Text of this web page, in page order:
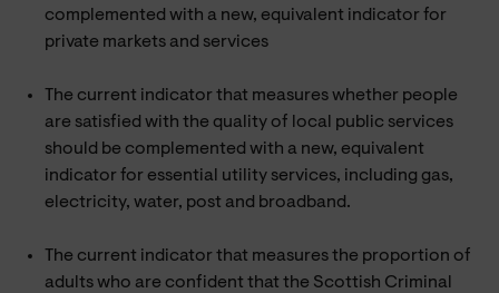
complemented with a new, equivalent indicator for
private markets and services
The current indicator that measures whether people
are satisfied with the quality of local public services
should be complemented with a new, equivalent
indicator for essential utility services, including gas,
electricity, water, post and broadband.
The current indicator that measures the proportion of
adults who are confident that the Scottish Criminal